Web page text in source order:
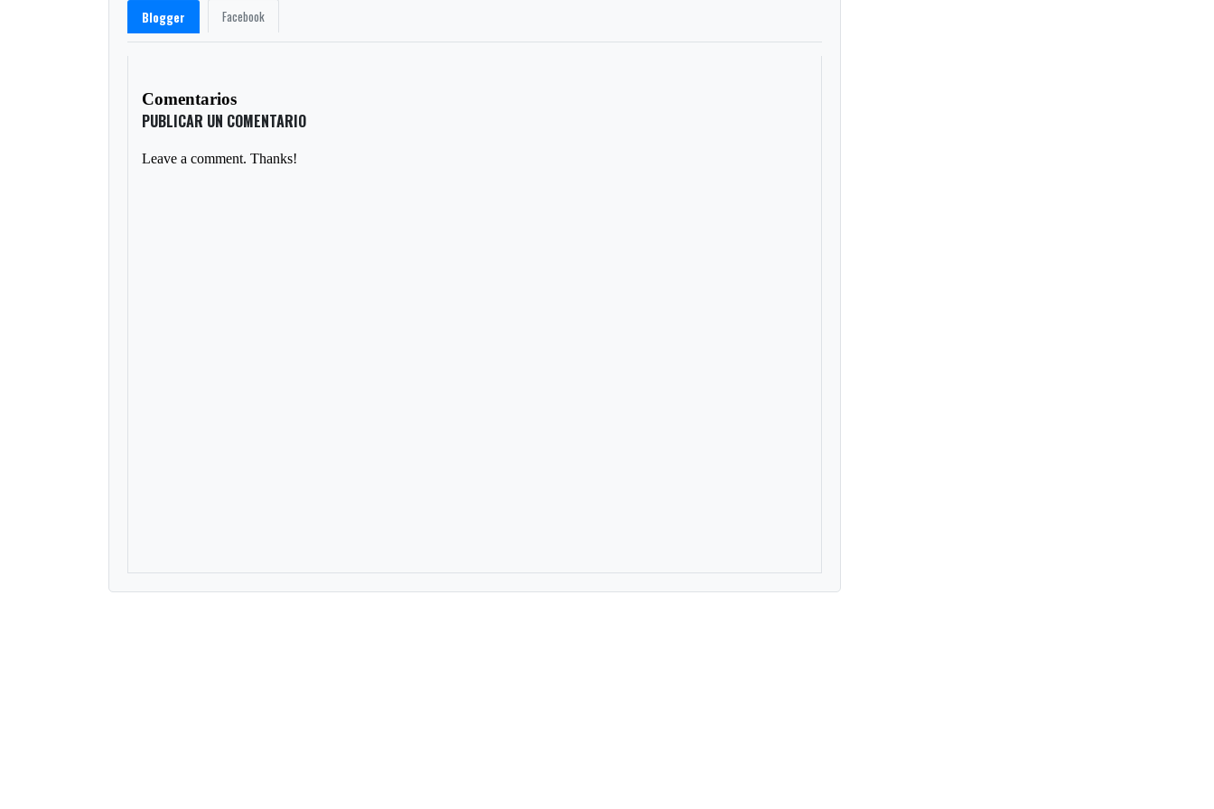
Blogger Facebook
Comentarios
PUBLICAR UN COMENTARIO
Leave a comment. Thanks!